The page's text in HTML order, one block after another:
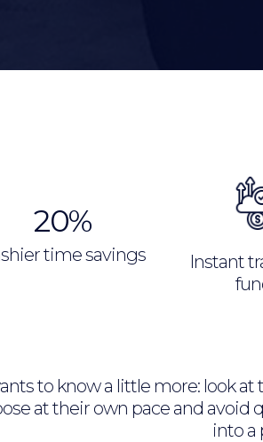
20%
time savings
Instant
to know a little more: look
at their own pace and
into a